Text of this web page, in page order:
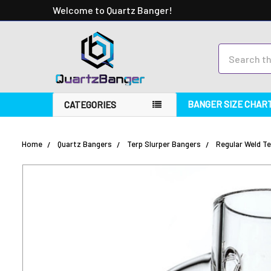
Welcome to Quartz Banger!
CATEGORIES BANGER SIZE
Home Quartz Bangers Terp Slurper Bangers Regular Weld